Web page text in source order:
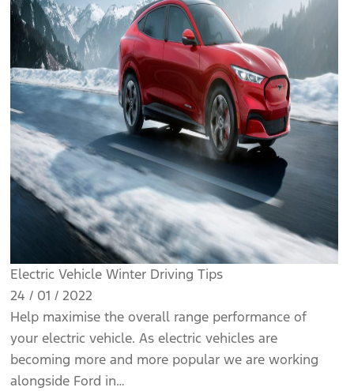
Electric Vehicle Winter Driving Tips
24 / 01 / 2022
Help maximise the overall range performance of
your electric vehicle. As electric vehicles are
becoming more and more popular we are working
alongside Ford in…